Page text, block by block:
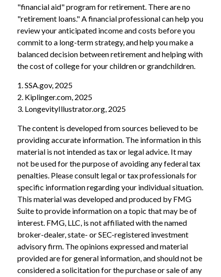
"financial aid" program for retirement. There are no
"retirement loans." A financial professional can help you
review your anticipated income and costs before you
commit to a long-term strategy, and help you make a
balanced decision between retirement and helping with
the cost of college for your children or grandchildren.
1. SSA.gov, 2025
2. Kiplinger.com, 2025
3. LongevityIllustrator.org, 2025
The content is developed from sources believed to be
providing accurate information. The information in this
material is not intended as tax or legal advice. It may
not be used for the purpose of avoiding any federal tax
penalties. Please consult legal or tax professionals for
specific information regarding your individual situation.
This material was developed and produced by FMG
Suite to provide information on a topic that may be of
interest. FMG, LLC, is not affiliated with the named
broker-dealer, state- or SEC-registered investment
advisory firm. The opinions expressed and material
provided are for general information, and should not be
considered a solicitation for the purchase or sale of any